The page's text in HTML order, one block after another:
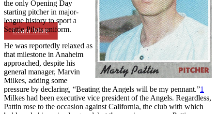
Learn More
the only Opening Day
starting pitcher in major-
league history to sport a
Seattle Pilots uniform.
He was reportedly relaxed as
that milestone in Anaheim
approached, despite his
general manager, Marvin
Milkes, adding some
pressure by declaring, “Beating the Angels will be my pennant.”1
Milkes had been executive vice president of the Angels. Regardless,
Pattin rose to the occasion against California, the club with which